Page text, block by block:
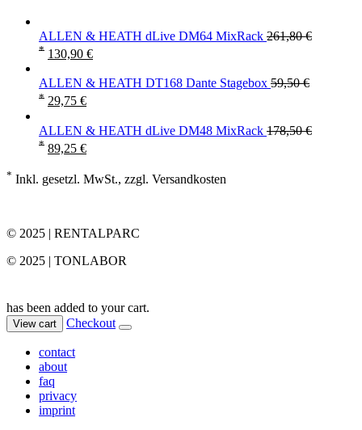
ALLEN & HEATH dLive DM64 MixRack 261,80€
* 130,90 €
ALLEN & HEATH DT168 Dante Stagebox 59,50€
* 29,75 €
ALLEN & HEATH dLive DM48 MixRack 178,50€
* 89,25 €
* Inkl. gesetzl. MwSt., zzgl. Versandkosten
© 2025 | RENTALPARC
© 2025 | TONLABOR
has been added to your cart.
View cart Checkout
contact
about
faq
privacy
imprint